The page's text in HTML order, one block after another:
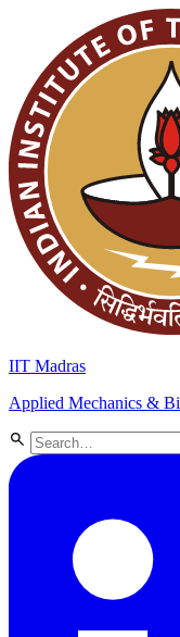
IIT Madras
Applied Mechanics &